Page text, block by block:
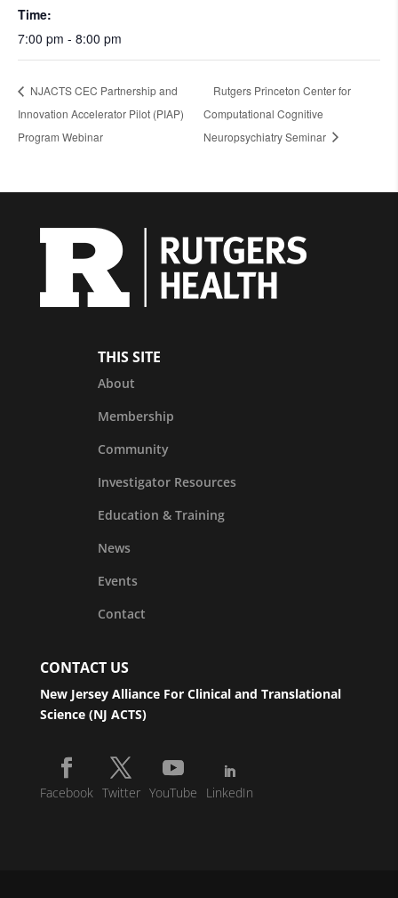
Time:
7:00 pm - 8:00 pm
NJACTS CEC Partnership and
Innovation Accelerator Pilot (PIAP)
Program Webinar
Rutgers Princeton Center for
Computational Cognitive
Neuropsychiatry Seminar
THIS SITE
About
Membership
Community
Investigator Resources
Education & Training
News
Events
Contact
CONTACT US
New Jersey Alliance For Clinical and Translational
Science (NJ ACTS)
Facebook Twitter YouTube LinkedIn